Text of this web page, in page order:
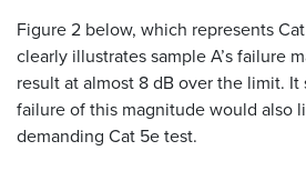
Figure 2 below, which represents
clearly illustrates sample A’s failure
result at almost 8 dB over the limit.
failure of this magnitude would also
demanding Cat 5e test.